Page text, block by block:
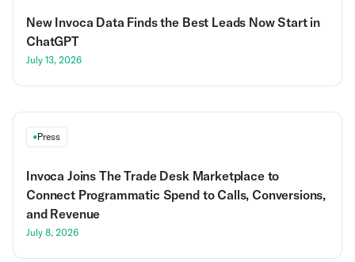
New Invoca Data Finds the Best Leads Now Start in
ChatGPT
July 13, 2026
Press
Invoca Joins The Trade Desk Marketplace to
Connect Programmatic Spend to Calls, Conversions,
and Revenue
July 8, 2026